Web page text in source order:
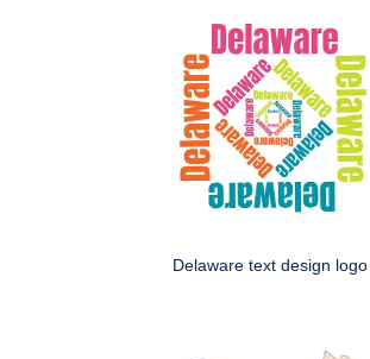
Delaware text design logo